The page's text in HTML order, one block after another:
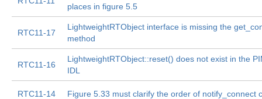
places in figure 5.5
RTC11-17
LightweightRTObject interface is missing the
method
RTC11-16
LightweightRTObject::reset() does not exist in the
IDL
RTC11-14 Figure 5.33 must clarify the order of notify_connect